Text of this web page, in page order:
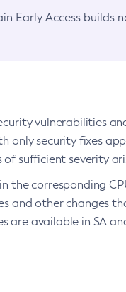
Early Access builds
vulnerabilities
only security fixes
sufficient severity
the corresponding
and other changes
are available in SA